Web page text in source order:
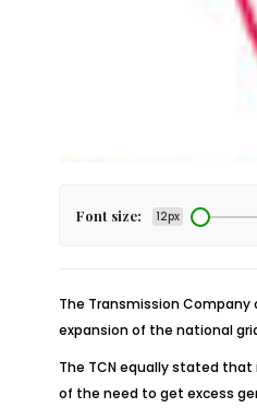
Font size: 12px
The Transmission
expansion of the national
The TCN equally stated
of the need to get excess